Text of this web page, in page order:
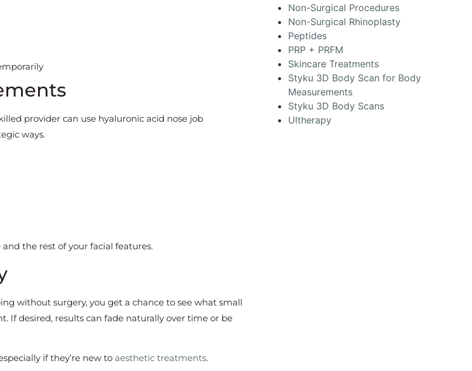
provider can use hyaluronic acid nose job
ways.
the rest of your facial features.
without surgery, you get a chance to see what small
desired, results can fade naturally over time or be
if they’re new to aesthetic treatments.
Non-Surgical Procedures
Non-Surgical Rhinoplasty
Peptides
PRP + PRFM
Skincare Treatments
Styku 3D Body Scan for Body
Measurements
Styku 3D Body Scans
Ultherapy